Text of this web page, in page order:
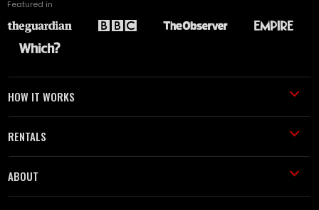
Featured in
HOW IT WORKS
RENTALS
ABOUT